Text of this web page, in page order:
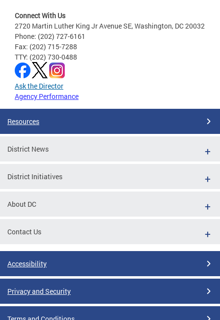
Connect With Us
2720 Martin Luther King Jr Avenue SE, Washington, DC 20032
Phone: (202) 727-6161
Fax: (202) 715-7288
TTY: (202) 730-0488
Ask the Director
Agency Performance
Resources
District News
District Initiatives
About DC
Contact Us
Accessibility
Privacy and Security